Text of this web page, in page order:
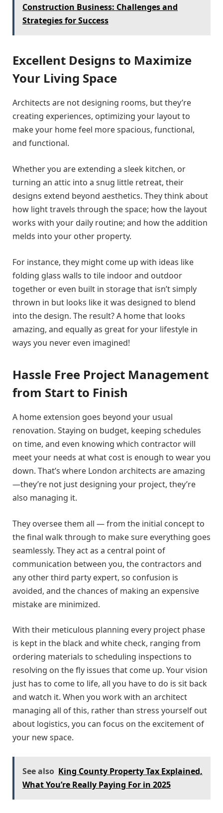
Construction Business: Challenges and
Strategies for Success
Excellent Designs to Maximize
Your Living Space
Architects are not designing rooms, but they’re
creating experiences, optimizing your layout to
make your home feel more spacious, functional,
and functional.
Whether you are extending a sleek kitchen, or
turning an attic into a snug little retreat, their
designs extend beyond aesthetics. They think about
how light travels through the space; how the layout
works with your daily routine; and how the addition
melds into your other property.
For instance, they might come up with ideas like
folding glass walls to tile indoor and outdoor
together or even built in storage that isn’t simply
thrown in but looks like it was designed to blend
into the design. The result? A home that looks
amazing, and equally as great for your lifestyle in
ways you never even imagined!
Hassle Free Project Management
from Start to Finish
A home extension goes beyond your usual
renovation. Staying on budget, keeping schedules
on time, and even knowing which contractor will
meet your needs at what cost is enough to wear you
down. That’s where London architects are amazing
—they’re not just designing your project, they’re
also managing it.
They oversee them all — from the initial concept to
the final walk through to make sure everything goes
seamlessly. They act as a central point of
communication between you, the contractors and
any other third party expert, so confusion is
avoided, and the chances of making an expensive
mistake are minimized.
With their meticulous planning every project phase
is kept in the black and white check, ranging from
ordering materials to scheduling inspections to
resolving on the fly issues that come up. Your vision
just has to come to life, all you have to do is sit back
and watch it. When you work with an architect
managing all of this, rather than stress yourself out
about logistics, you can focus on the excitement of
your new space.
See also King County Property Tax Explained,
What You’re Really Paying For in 2025